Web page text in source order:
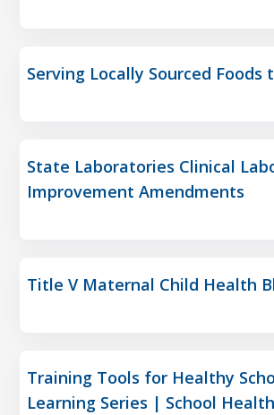
Serving Locally Sourced Foods
State Laboratories Clinical
Improvement Amendments
Title V Maternal Child Health
Training Tools for Healthy
Learning Series | School Health